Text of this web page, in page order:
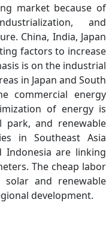
market because of
and
China, India, Japan
factors to increase
is on the industrial
in Japan and South
commercial energy
of energy is
park, and renewable
in Southeast Asia
Indonesia are linking
The cheap labor
and renewable
development.